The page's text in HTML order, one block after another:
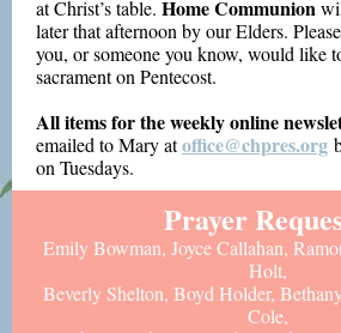
at Christ’s table. Home Communion
later that afternoon by our Elders.
you, or someone you know, would like
sacrament on Pentecost.
All items for the weekly online
emailed to Mary atoffice@chpres.org
on Tuesdays.
Prayer
Emily Bowman, Joyce Callahan,
Holt,
Beverly Shelton, Boyd Holder,
Cole,